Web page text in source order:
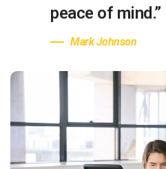
peace of mind.”
Mark Johnson